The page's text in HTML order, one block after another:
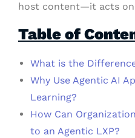
host content—it acts on
Table of
What is the
Why Use Agentic AI
Learning?
How Can
to an Agentic LXP?